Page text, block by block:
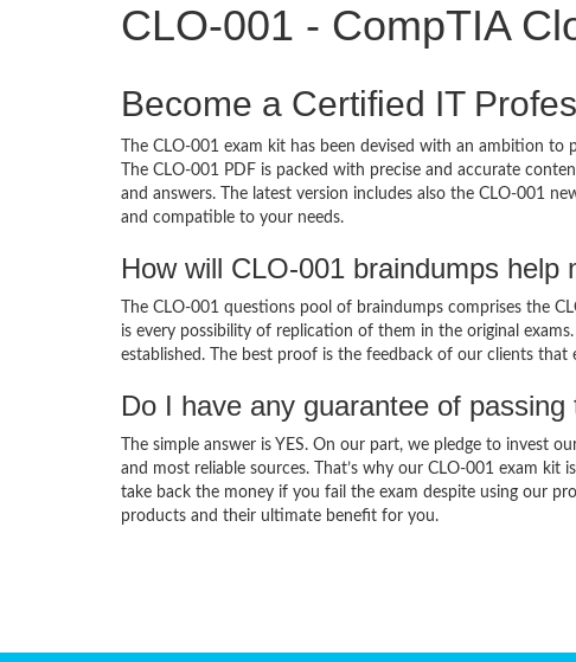
CLO-001 - CompTIA
Become a Certified IT
The CLO-001 exam kit has been devised with an ambition
The CLO-001 PDF is packed with precise and accurate
and answers. The latest version includes also the CLO-001
and compatible to your needs.
How will CLO-001 braindumps help
The CLO-001 questions pool of braindumps comprises the
is every possibility of replication of them in the original
established. The best proof is the feedback of our clients that
Do I have any guarantee of passing
The simple answer is YES. On our part, we pledge to
and most reliable sources. That’s why our CLO-001 exam kit
take back the money if you fail the exam despite using our
products and their ultimate benefit for you.